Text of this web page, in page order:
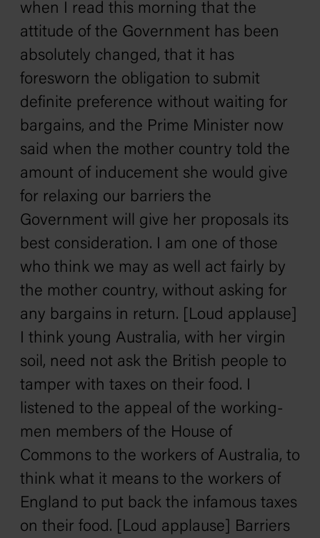
when I read this morning that the
attitude of the Government has been
absolutely changed, that it has
foresworn the obligation to submit
definite preference without waiting for
bargains, and the Prime Minister now
said when the mother country told the
amount of inducement she would give
for relaxing our barriers the
Government will give her proposals its
best consideration. I am one of those
who think we may as well act fairly by
the mother country, without asking for
any bargains in return. [Loud applause]
I think young Australia, with her virgin
soil, need not ask the British people to
tamper with taxes on their food. I
listened to the appeal of the working-
men members of the House of
Commons to the workers of Australia, to
think what it means to the workers of
England to put back the infamous taxes
on their food. [Loud applause] Barriers